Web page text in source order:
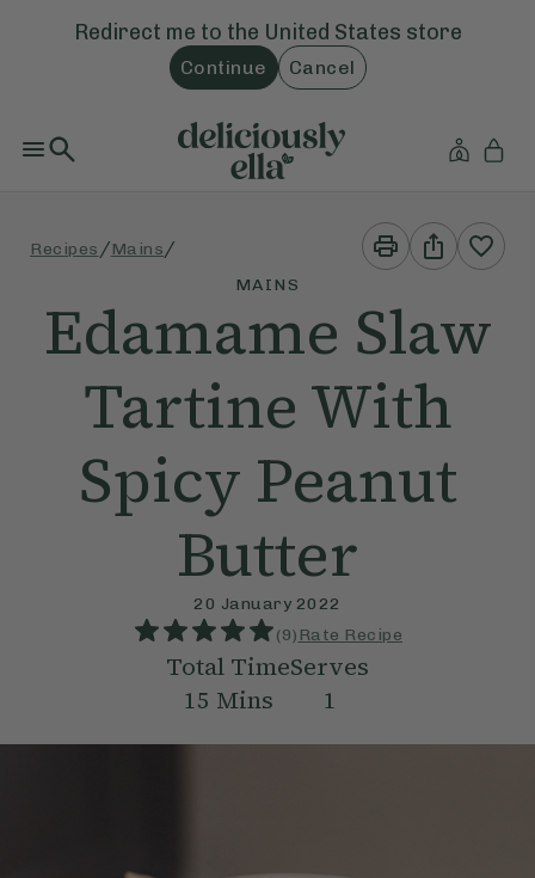
Redirect me to the United States store
Continue Cancel
Recipes /Mains /
Print
This
Recipe
Share
This
Recipe
MAINS
Edamame Slaw
Tartine With
Spicy Peanut
Butter
20 January 2022
(9) Rate Recipe
Total Time
15 Mins
Serves
1